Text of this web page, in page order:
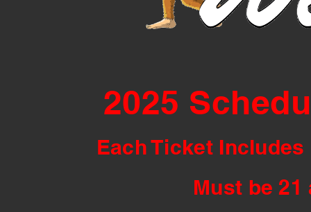
2025
Each Ticket
Must be 21